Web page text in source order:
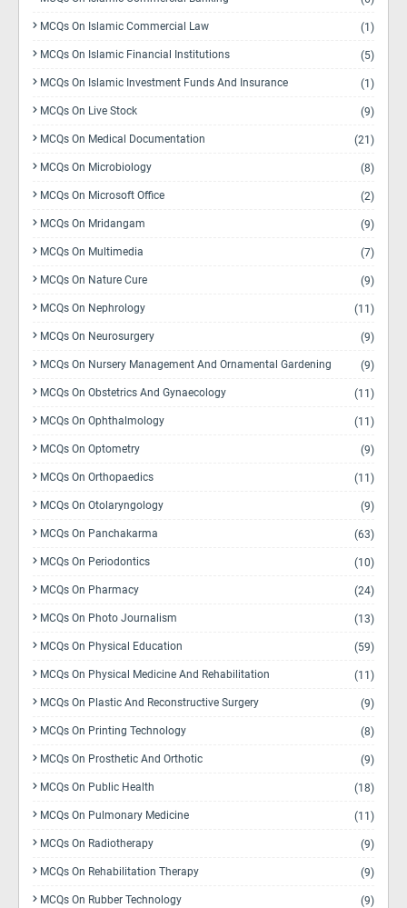
MCQs On Islamic Commercial Law (1)
MCQs On Islamic Financial Institutions (5)
MCQs On Islamic Investment Funds And Insurance (1)
MCQs On Live Stock (9)
MCQs On Medical Documentation (21)
MCQs On Microbiology (8)
MCQs On Microsoft Office (2)
MCQs On Mridangam (9)
MCQs On Multimedia (7)
MCQs On Nature Cure (9)
MCQs On Nephrology (11)
MCQs On Neurosurgery (9)
MCQs On Nursery Management And Ornamental Gardening (9)
MCQs On Obstetrics And Gynaecology (11)
MCQs On Ophthalmology (11)
MCQs On Optometry (9)
MCQs On Orthopaedics (11)
MCQs On Otolaryngology (9)
MCQs On Panchakarma (63)
MCQs On Periodontics (10)
MCQs On Pharmacy (24)
MCQs On Photo Journalism (13)
MCQs On Physical Education (59)
MCQs On Physical Medicine And Rehabilitation (11)
MCQs On Plastic And Reconstructive Surgery (9)
MCQs On Printing Technology (8)
MCQs On Prosthetic And Orthotic (9)
MCQs On Public Health (18)
MCQs On Pulmonary Medicine (11)
MCQs On Radiotherapy (9)
MCQs On Rehabilitation Therapy (9)
MCQs On Rubber Technology (9)